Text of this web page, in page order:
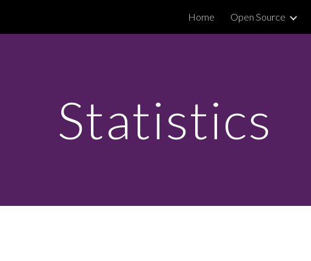
Skip to navigation
Home Open Source
Statistics